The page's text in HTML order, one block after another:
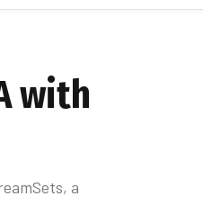
with
a